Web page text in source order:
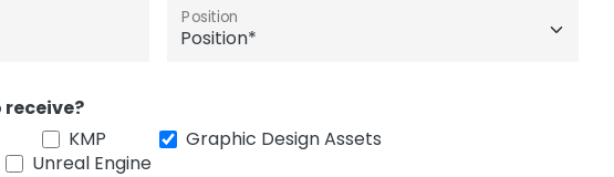
Position
KMP
Graphic Design Assets
Unreal Engine